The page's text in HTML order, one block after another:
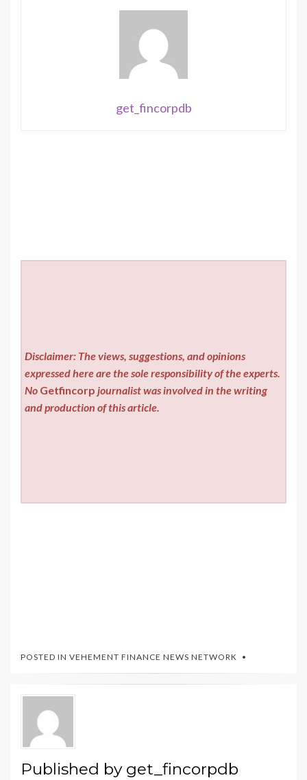
get_fincorpdb
Disclaimer: The views, suggestions, and opinions
expressed here are the sole responsibility of the experts.
No Getfincorp journalist was involved in the writing
and production of this article.
POSTED IN VEHEMENT FINANCE NEWS NETWORK
Published by get_fincorpdb